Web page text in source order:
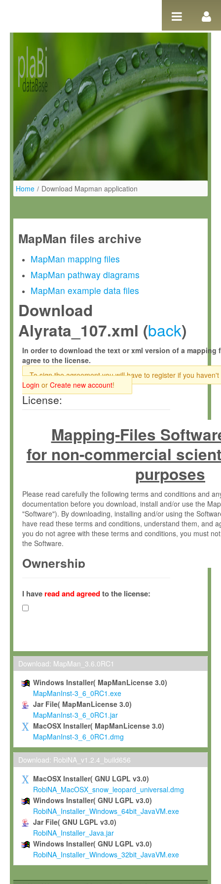
Home / Download Mapman application
MapMan files archive
MapMan mapping files
MapMan pathway diagrams
MapMan example data files
Download
Alyrata_107.xml (back)
In order to download the text or xml version of a mapping
agree to the license.
To sign the agreement you will have to register if you haven't
Login or Create new account!
License:
Mapping-Files
for non-commercial
purposes
Please read carefully the following terms and conditions and
documentation before you download, install and/or use the
"Software"). By downloading, installing and/or using the
have read these terms and conditions, understand them, and
you do not agree with these terms and conditions, you must
the Software.
Ownership
(hereinafter "MPI") and is owned by and copyrighted
Gesellschaft zur Förderung der Wissenschaften e.V.
hereinafter collectively “Max-Planck”).
Max-Planck grants you a non-exclusive, non-transferable, free
To install the Software on computers owned, leased or
To use and execute the Software for the sole purpose of
commercial scientific research.
To modify the Software in order to adapt the Software to
scientific needs.
Any other use, in particular any use for commercial purposes,
not be made available in any form to any third party without
permission.
Grant-back License
If you modify and/or improve the Software in the course of
shall inform Max-Planck accordingly, and grant Max-Planck a
irrevocable, royalty-free license to any such modifications and
be entitled to use such modifications and improvements, and
and improvements together with the Software and any future
Software. Max-Planck will reference your contribution
I have read and agreedto the license:
Download: MapMan_3.6.0RC1
Windows Installer( MapManLicense 3.0)
MapManInst-3_6_0RC1.exe
Jar File( MapManLicense 3.0)
MapManInst-3_6_0RC1.jar
MacOSX Installer( MapManLicense 3.0)
MapManInst-3_6_0RC1.dmg
Download: RobiNA_v1.2.4_build656
MacOSX Installer( GNU LGPL v3.0)
RobiNA_MacOSX_snow_leopard_universal.dmg
Windows Installer( GNU LGPL v3.0)
RobiNA_Installer_Windows_64bit_JavaVM.exe
Jar File( GNU LGPL v3.0)
RobiNA_Installer_Java.jar
Windows Installer( GNU LGPL v3.0)
RobiNA_Installer_Windows_32bit_JavaVM.exe